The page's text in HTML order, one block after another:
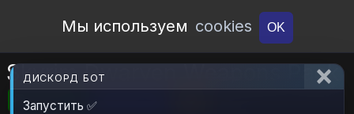
Open Workshop
Мы используем cookies OK
Skyrim Dwarven Weapons Pack
🎮RimWorld 📦698.2 KB
ДИСКОРД БОТ
Запустить ✅